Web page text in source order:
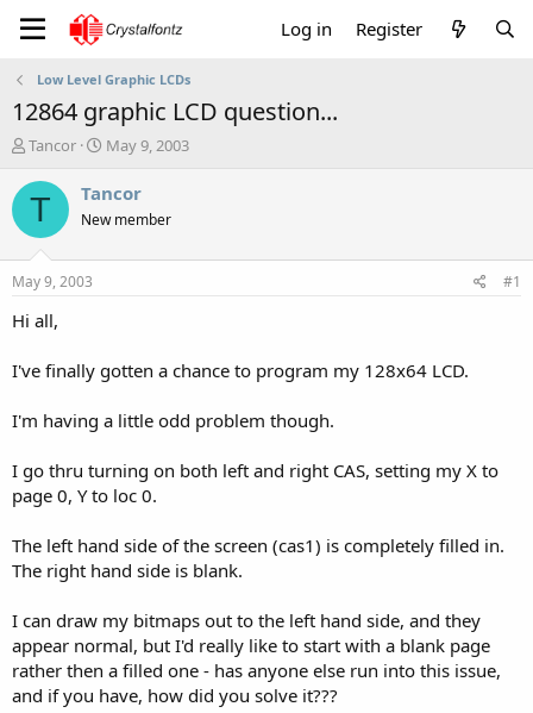
Log in Register
Low Level Graphic LCDs
12864 graphic LCD question...
T
r
e
a
t
a
e
Tancor
S
a
t
May 9, 2003
T Tancor
New member
May 9, 2003 #1
Hi all,
I've finally gotten a chance to program my 128x64 LCD.
I'm having a little odd problem though.
I go thru turning on both left and right CAS, setting my X to
page 0, Y to loc 0.
The left hand side of the screen (cas1) is completely filled in.
The right hand side is blank.
I can draw my bitmaps out to the left hand side, and they
appear normal, but I'd really like to start with a blank page
rather then a filled one - has anyone else run into this issue,
and if you have, how did you solve it???